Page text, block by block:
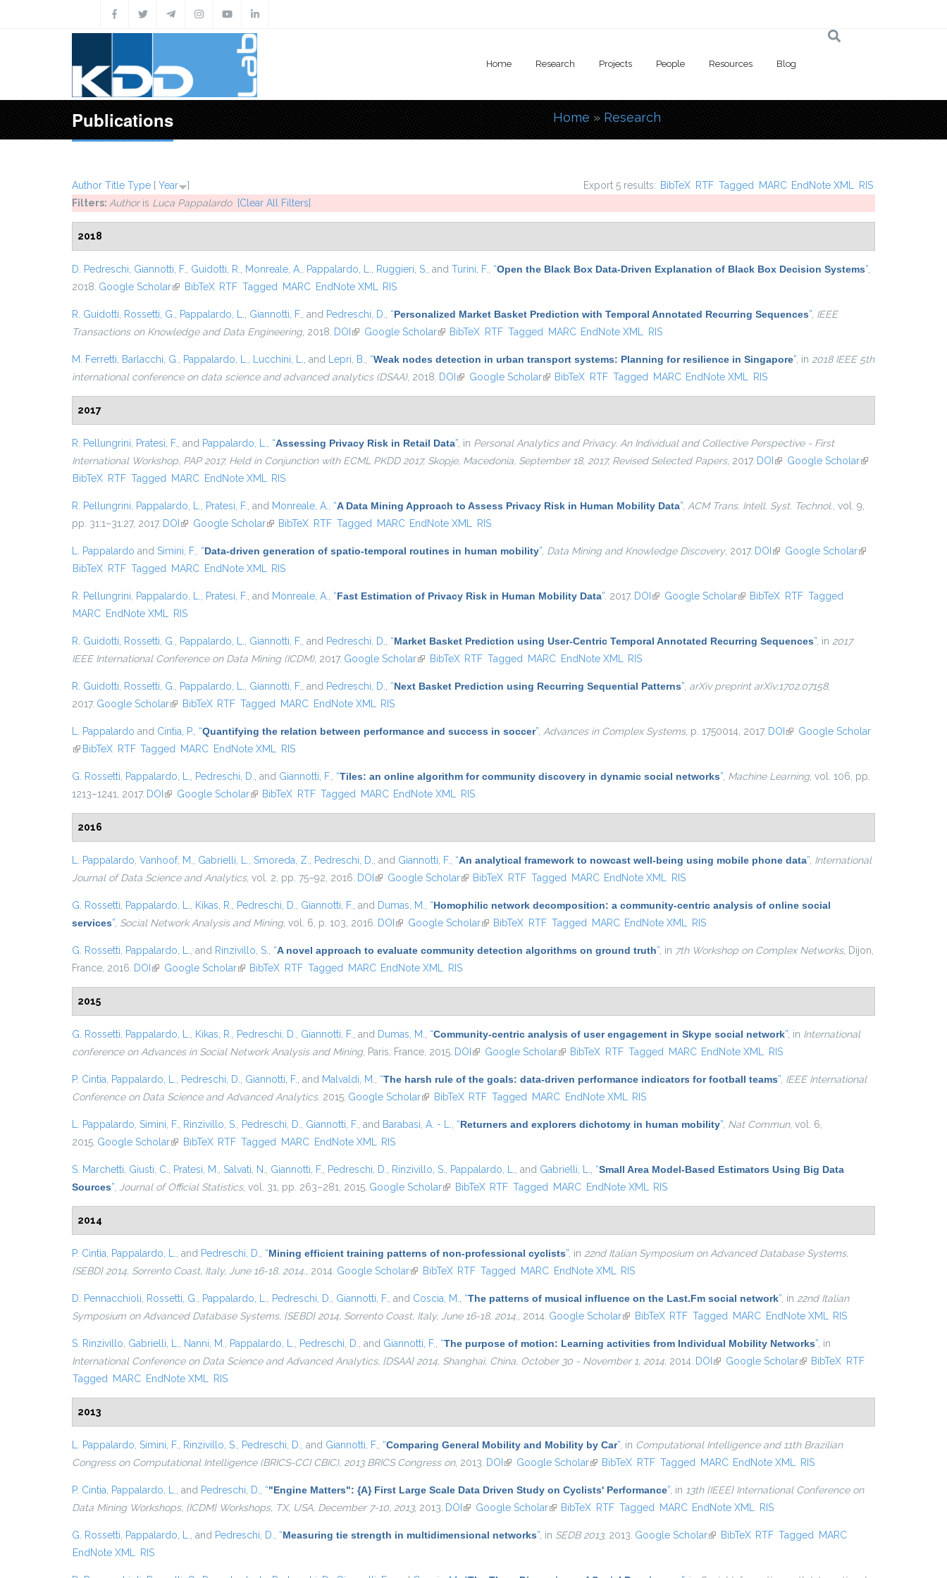
Home Research Projects People Resources Blog
Publications You are here
Home » Research
Export 5 results: BibTeX RTF Tagged MARC EndNote XML RIS
Author Title Type [ Year
]
Filters: Authoris Luca Pappalardo [Clear All Filters]
2018
D. Pedreschi Giannotti, F. Guidotti, R. Monreale, A. Pappalardo, L. Ruggieri, S. , and Turini, F. “Open the Black Box Data-Driven Explanation of Black Box Decision Systems”
2018. Google Scholar(link is external)
BibTeX RTF Tagged MARC EndNote XML RIS
R. Guidotti Rossetti, G. Pappalardo, L. Giannotti, F. , and Pedreschi, D. “Personalized Market Basket Prediction with Temporal Annotated Recurring Sequences” IEEE
Transactions on Knowledge and Data Engineering, 2018. DOI (link is external)
Google Scholar(link is external)
BibTeX RTF Tagged MARC EndNote XML RIS
M. Ferretti Barlacchi, G. Pappalardo, L. Lucchini, L. , and Lepri, B. “Weak nodes detection in urban transport systems: Planning for resilience in Singapore” , in 2018 IEEE 5th
international conference on data science and advanced analytics (DSAA), 2018. DOI (link is external)
Google Scholar(link is external)
BibTeX RTF Tagged MARC EndNote XML RIS
2017
R. Pellungrini Pratesi, F. , and Pappalardo, L. “Assessing Privacy Risk in Retail Data” , in Personal Analytics and Privacy. An Individual and Collective Perspective - First
International Workshop, PAP 2017, Held in Conjunction with ECML PKDD 2017, Skopje, Macedonia, September 18, 2017, Revised Selected Papers, 2017. DOI (link is external)
Google Scholar(link is
BibTeX RTF Tagged MARC EndNote XML RIS
R. Pellungrini Pappalardo, L. Pratesi, F. , and Monreale, A. “A Data Mining Approach to Assess Privacy Risk in Human Mobility Data” ACM Trans. Intell. Syst. Technol. , vol. 9,
pp. 31:1–31:27, 2017. DOI (link is external)
Google Scholar(link is external)
BibTeX RTF Tagged MARC EndNote XML RIS
L. Pappalardo and Simini, F. “Data-driven generation of spatio-temporal routines in human mobility” Data Mining and Knowledge Discovery, 2017. DOI (link is external)
Google Scholar(link is
BibTeX RTF Tagged MARC EndNote XML RIS
R. Pellungrini Pappalardo, L. Pratesi, F. , and Monreale, A. “Fast Estimation of Privacy Risk in Human Mobility Data” . 2017. DOI (link is external)
Google Scholar(link is external)
BibTeX RTF Tagged
MARC EndNote XML RIS
R. Guidotti Rossetti, G. Pappalardo, L. Giannotti, F. , and Pedreschi, D. “Market Basket Prediction using User-Centric Temporal Annotated Recurring Sequences” , in 2017
IEEE International Conference on Data Mining (ICDM), 2017. Google Scholar(link is external)
BibTeX RTF Tagged MARC EndNote XML RIS
R. Guidotti Rossetti, G. Pappalardo, L. Giannotti, F. , and Pedreschi, D. “Next Basket Prediction using Recurring Sequential Patterns” arXiv preprint arXiv:1702.07158,
2017. Google Scholar(link is external)
BibTeX RTF Tagged MARC EndNote XML RIS
L. Pappalardo and Cintia, P. “Quantifying the relation between performance and success in soccer” Advances in Complex Systems, p. 1750014, 2017. DOI (link is external)
Google Scholar
(link is external)
BibTeX RTF Tagged MARC EndNote XML RIS
G. Rossetti Pappalardo, L. Pedreschi, D. , and Giannotti, F. “Tiles: an online algorithm for community discovery in dynamic social networks” Machine Learning, vol. 106, pp.
1213–1241, 2017. DOI (link is external)
Google Scholar(link is external)
BibTeX RTF Tagged MARC EndNote XML RIS
2016
L. Pappalardo Vanhoof, M. Gabrielli, L. Smoreda, Z. Pedreschi, D. , and Giannotti, F. “An analytical framework to nowcast well-being using mobile phone data” International
Journal of Data Science and Analytics, vol. 2, pp. 75–92, 2016. DOI (link is external)
Google Scholar(link is external)
BibTeX RTF Tagged MARC EndNote XML RIS
G. Rossetti Pappalardo, L. Kikas, R. Pedreschi, D. Giannotti, F. , and Dumas, M. “Homophilic network decomposition: a community-centric analysis of online social
services” Social Network Analysis and Mining, vol. 6, p. 103, 2016. DOI (link is external)
Google Scholar(link is external)
BibTeX RTF Tagged MARC EndNote XML RIS
G. Rossetti Pappalardo, L. , and Rinzivillo, S. “A novel approach to evaluate community detection algorithms on ground truth” , in 7th Workshop on Complex Networks, Dijon,
France, 2016. DOI (link is external)
Google Scholar(link is external)
BibTeX RTF Tagged MARC EndNote XML RIS
2015
G. Rossetti Pappalardo, L. Kikas, R. Pedreschi, D. Giannotti, F. , and Dumas, M. “Community-centric analysis of user engagement in Skype social network” , in International
conference on Advances in Social Network Analysis and Mining, Paris, France, 2015. DOI (link is external)
Google Scholar(link is external)
BibTeX RTF Tagged MARC EndNote XML RIS
P. Cintia Pappalardo, L. Pedreschi, D. Giannotti, F. , and Malvaldi, M. “The harsh rule of the goals: data-driven performance indicators for football teams” IEEE International
Conference on Data Science and Advanced Analytics. 2015. Google Scholar(link is external)
BibTeX RTF Tagged MARC EndNote XML RIS
L. Pappalardo Simini, F. Rinzivillo, S. Pedreschi, D. Giannotti, F. , and Barabasi, A. - L. “Returners and explorers dichotomy in human mobility” Nat Commun, vol. 6,
2015. Google Scholar(link is external)
BibTeX RTF Tagged MARC EndNote XML RIS
S. Marchetti Giusti, C. Pratesi, M. Salvati, N. Giannotti, F. Pedreschi, D. Rinzivillo, S. Pappalardo, L. , and Gabrielli, L. “Small Area Model-Based Estimators Using Big Data
Sources” Journal of Official Statistics, vol. 31, pp. 263–281, 2015. Google Scholar(link is external)
BibTeX RTF Tagged MARC EndNote XML RIS
2014
P. Cintia Pappalardo, L. , and Pedreschi, D. “Mining efficient training patterns of non-professional cyclists” , in 22nd Italian Symposium on Advanced Database Systems,
{SEBD} 2014, Sorrento Coast, Italy, June 16-18, 2014. , 2014. Google Scholar(link is external)
BibTeX RTF Tagged MARC EndNote XML RIS
D. Pennacchioli Rossetti, G. Pappalardo, L. Pedreschi, D. Giannotti, F. , and Coscia, M. “The patterns of musical influence on the Last.Fm social network” , in 22nd Italian
Symposium on Advanced Database Systems, {SEBD} 2014, Sorrento Coast, Italy, June 16-18, 2014. , 2014. Google Scholar(link is external)
BibTeX RTF Tagged MARC EndNote XML RIS
S. Rinzivillo Gabrielli, L. Nanni, M. Pappalardo, L. Pedreschi, D. , and Giannotti, F. “The purpose of motion: Learning activities from Individual Mobility Networks” , in
International Conference on Data Science and Advanced Analytics, {DSAA} 2014, Shanghai, China, October 30 - November 1, 2014 , 2014. DOI (link is external)
Google Scholar(link is external)
BibTeX RTF
Tagged
MARC EndNote XML RIS
2013
L. Pappalardo Simini, F. Rinzivillo, S. Pedreschi, D. , and Giannotti, F. “Comparing General Mobility and Mobility by Car” , in Computational Intelligence and 11th Brazilian
Congress on Computational Intelligence (BRICS-CCI CBIC), 2013 BRICS Congress on, 2013. DOI (link is external)
Google Scholar(link is external)
BibTeX RTF Tagged MARC EndNote XML RIS
P. Cintia Pappalardo, L. , and Pedreschi, D. “"Engine Matters": {A} First Large Scale Data Driven Study on Cyclists' Performance” , in 13th {IEEE} International Conference on
Data Mining Workshops, {ICDM} Workshops, TX, USA, December 7-10, 2013, 2013. DOI (link is external)
Google Scholar(link is external)
BibTeX RTF Tagged MARC EndNote XML RIS
G. Rossetti Pappalardo, L. , and Pedreschi, D. “Measuring tie strength in multidimensional networks” , in SEDB 2013, 2013. Google Scholar(link is external)
BibTeX RTF Tagged
MARC
EndNote XML
RIS